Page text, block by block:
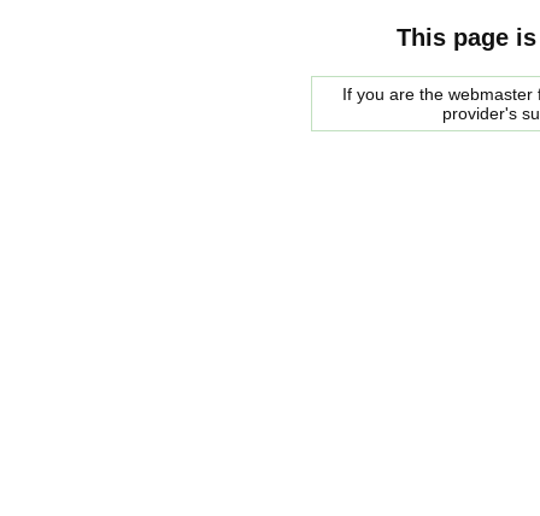
This page
If you are the
provider's